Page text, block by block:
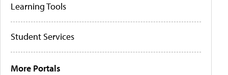
Learning Tools
Student Services
More Portals